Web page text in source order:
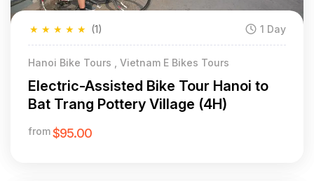
★
★
★
★
★ (1) 1 Day
Hanoi Bike Tours , Vietnam E Bikes Tours
Electric-Assisted Bike Tour Hanoi to
Bat Trang Pottery Village (4H)
from$95.00